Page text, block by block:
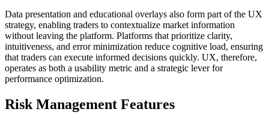
Data presentation and educational overlays also form part of the UX
strategy, enabling traders to contextualize market information
without leaving the platform. Platforms that prioritize clarity,
intuitiveness, and error minimization reduce cognitive load, ensuring
that traders can execute informed decisions quickly. UX, therefore,
operates as both a usability metric and a strategic lever for
performance optimization.
Risk Management Features